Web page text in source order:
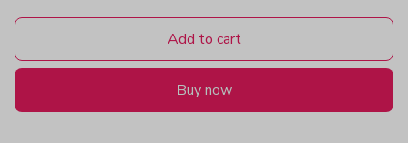
Add to cart
Buy now